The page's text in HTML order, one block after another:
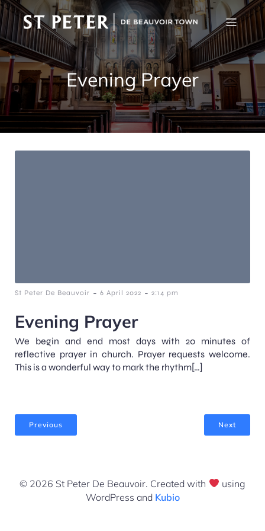
Evening Prayer
St Peter De Beauvoir - 6 April 2022 - 2:14 pm
Evening Prayer
We begin and end most days with 20 minutes of
reflective prayer in church. Prayer requests welcome.
This is a wonderful way to mark the rhythm[…]
Previous Next
© 2026 St Peter De Beauvoir. Created with
using
WordPress and Kubio